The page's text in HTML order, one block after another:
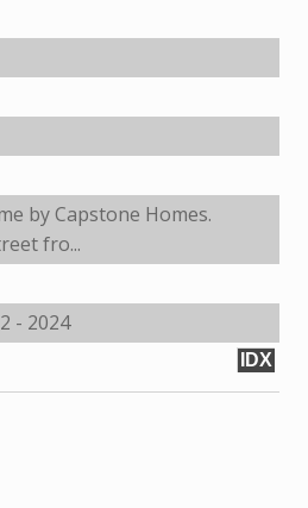
by Capstone Homes.
fro...
- 2024
IDX